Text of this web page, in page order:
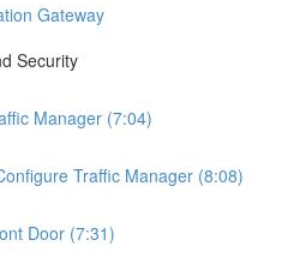
Gateway
Security
Manager (7:04)
Traffic Manager (8:08)
Door (7:31)